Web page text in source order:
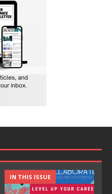
IN THIS ISSUE